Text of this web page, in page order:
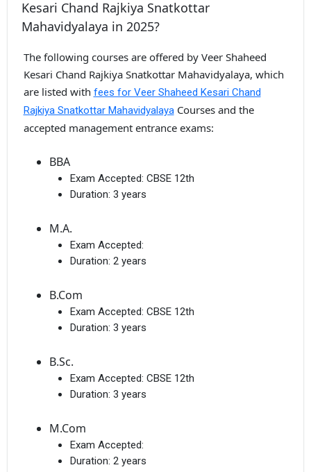
Kesari Chand Rajkiya Snatkottar
Mahavidyalaya in 2025?
The following courses are offered by Veer Shaheed
Kesari Chand Rajkiya Snatkottar Mahavidyalaya, which
are listed with fees for Veer Shaheed Kesari Chand
Rajkiya Snatkottar MahavidyalayaCourses and the
accepted management entrance exams:
BBA
Exam Accepted: CBSE 12th
Duration: 3 years
M.A.
Exam Accepted:
Duration: 2 years
B.Com
Exam Accepted: CBSE 12th
Duration: 3 years
B.Sc.
Exam Accepted: CBSE 12th
Duration: 3 years
M.Com
Exam Accepted:
Duration: 2 years